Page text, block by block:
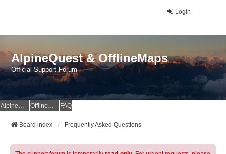
Login
AlpineQuest & OfflineMaps
Official Support Forum
AlpineQuest Website OfflineMaps Website FAQ
Board index Frequently Asked Questions